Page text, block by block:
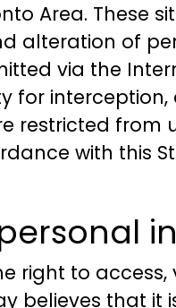
Area. These
alteration of
via the
for
restricted from
with this
right to
believes